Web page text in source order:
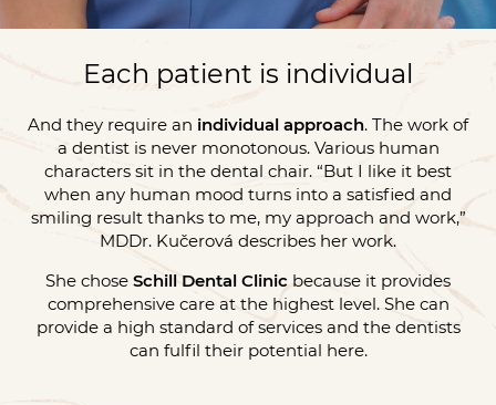
Each patient is individual
And they require an individual approach. The work of
a dentist is never monotonous. Various human
characters sit in the dental chair. “But I like it best
when any human mood turns into a satisfied and
smiling result thanks to me, my approach and work,”
MDDr. Kučerová describes her work.
She chose Schill Dental Clinic because it provides
comprehensive care at the highest level. She can
provide a high standard of services and the dentists
can fulfil their potential here.